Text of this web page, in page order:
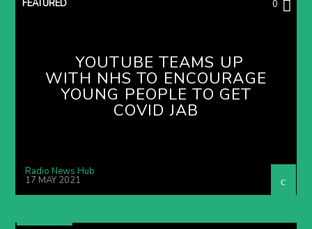
FEATURED 0
YOUTUBE TEAMS UP
WITH NHS TO ENCOURAGE
YOUNG PEOPLE TO GET
COVID JAB
Radio News Hub
17 MAY 2021